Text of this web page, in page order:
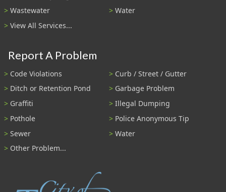
Wastewater
Water
View All Services...
Report A Problem
Code Violations
Curb / Street / Gutter
Ditch or Retention Pond
Garbage Problem
Graffiti
Illegal Dumping
Pothole
Police Anonymous Tip
Sewer
Water
Other Problem...